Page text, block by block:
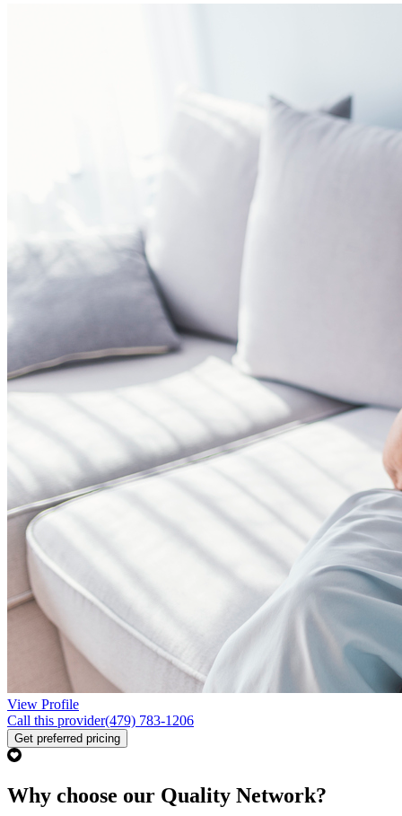
View Profile
Call this provider(479) 783-1206
Get preferred pricing
Why choose our Quality Network?